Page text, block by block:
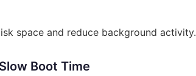
space and reduce background activity.
Boot Time